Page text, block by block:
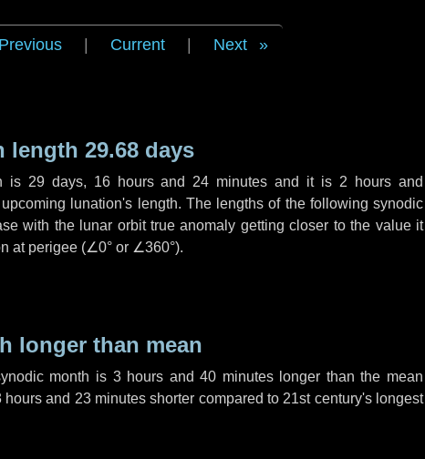
Previous Current Next
length 29.68 days
is 29 days, 16 hoursand 24 minutes and it is 2 hours and
lunation's length. The lengths of the following synodic
with the lunar orbit true anomaly getting closer to the value it
at perigee (∠0° or ∠360°).
longer than mean
month is 3 hours and40 minuteslonger than the mean
hours and 23 minutes shorter compared to 21st century's longest